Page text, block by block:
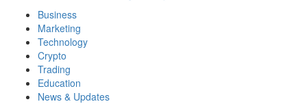
Business
Marketing
Technology
Crypto
Trading
Education
News & Updates